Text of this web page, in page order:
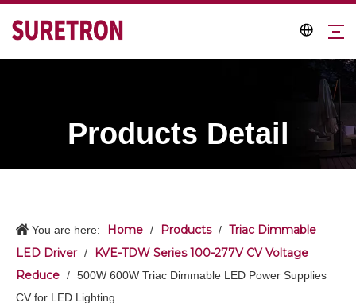
Products Detail
You are here: Home / Products / Triac Dimmable
LED Driver /
KVE-TDW Series 100-277V CV Voltage
Reduce / 500W 600W Triac Dimmable LED Power Supplies
CV for LED Lighting